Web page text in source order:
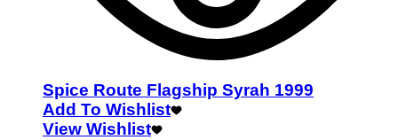
Spice Route Flagship Syrah 1999
Add To Wishlist
View Wishlist